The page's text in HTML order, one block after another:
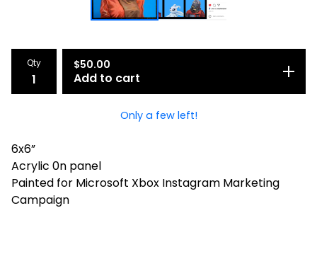
Qty $50.00
Add to cart
Only a few left!
6x6”
Acrylic 0n panel
Painted for Microsoft Xbox Instagram Marketing
Campaign